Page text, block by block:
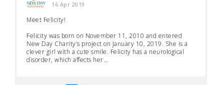
16 Apr 2019
Meet Felicity!
Felicity was born on November 11, 2010 and entered
New Day Charity’s project on January 10, 2019. She is a
clever girl with a cute smile. Felicity has a neurological
disorder, which affects her...